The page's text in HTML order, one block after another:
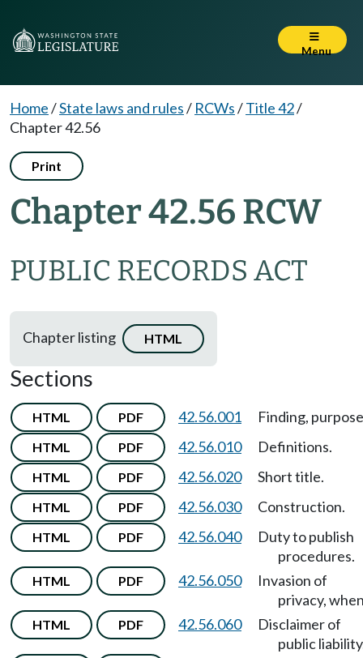
Menu
Home/State laws and rules/ RCWs/Title 42/
Chapter 42.56
Print
Chapter 42.56 RCW
PUBLIC RECORDS ACT
Chapter listing HTML
Sections
HTML PDF 42.56.001 Finding,
HTML PDF 42.56.010 Definitions.
HTML PDF 42.56.020 Short title.
HTML PDF 42.56.030 Construction.
HTML PDF 42.56.040
Duty to publish
procedures.
HTML PDF 42.56.050
Invasion of
privacy,
HTML PDF 42.56.060
Disclaimer of
public